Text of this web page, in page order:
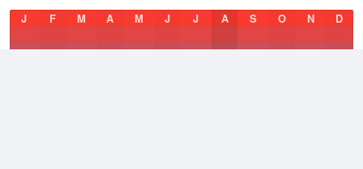
J
F M A M J J A S O N D